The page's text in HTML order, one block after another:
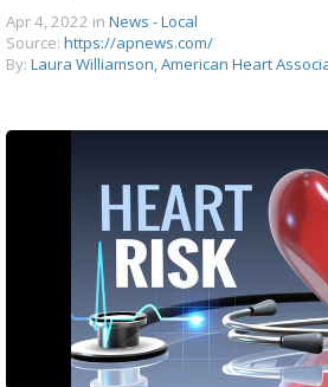
Apr 4, 2022 in News - Local
Source: https://apnews.com/
By: Laura Williamson, American Heart